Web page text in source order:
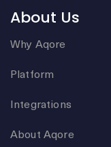
About Us
Why Aqore
Platform
Integrations
About Aqore